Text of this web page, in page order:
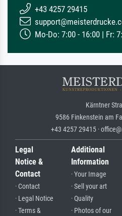
+43 4257 29415
Mo-Do: 7:00 - 16:00 | Fr:
Kärntner
9586 Finkenstein am
+43 4257 29415 ·
Legal
Notice &
Contact
· Contact
· Legal Notice
· Terms &
Additional
Information
· Your Image
· Sell your art
· Quality
· Photos of our